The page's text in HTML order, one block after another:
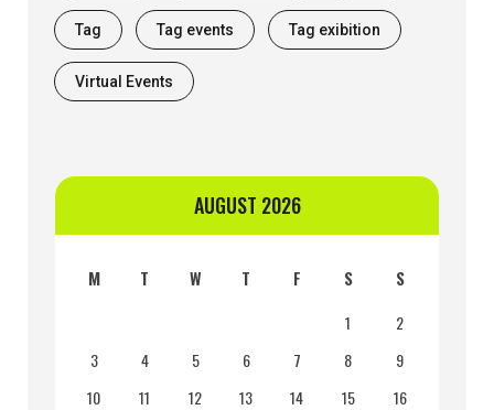
Tag Tag events Tag exibition
Virtual Events
AUGUST 2026
M T W T F S S
1
2
3
4 5 6 7 8
9
10
11 12 13 14 15
16